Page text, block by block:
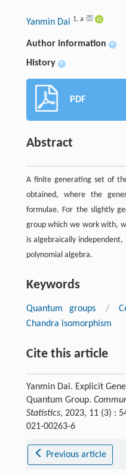
Yanmin Dai 1, a
Author information +
History +
PDF
Abstract
A finite generating set of
obtained, where the
formulae. For the slightly
group which we work with,
is algebraically
polynomial algebra.
Keywords
Quantum groups /
Chandra isomorphism
Cite this article
Yanmin Dai. Explicit
Quantum Group.
Statistics, 2023, 11 (3) :
021-00263-6
Previous article